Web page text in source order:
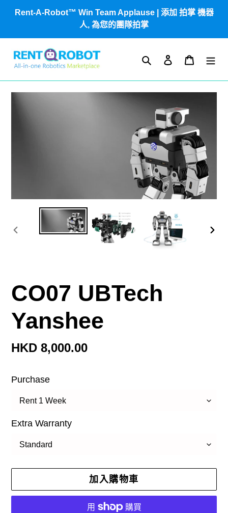
內
Rent-A-Robot™ Win Team Applause | 添加 拍掌 機器
人, 為您的團隊拍掌
搜尋 登入 購物車
投
影
片
CO07 UBTech
Yanshee
定
HKD 8,000.00
Purchase
Extra Warranty
加入購物車